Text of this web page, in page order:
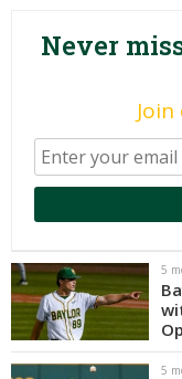
Never
5
5